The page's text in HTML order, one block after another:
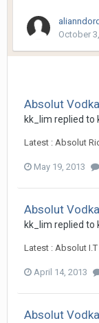
October
Absolut Vodka
kk_lim replied to
Latest : Absolut
May 19, 2013
Absolut Vodka
kk_lim replied to
Latest : Absolut
April 14, 2013
Absolut Vodka